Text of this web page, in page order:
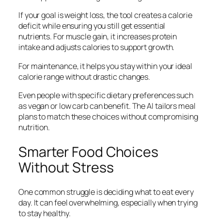
If your goal is weight loss, the tool creates a calorie
deficit while ensuring you still get essential
nutrients. For muscle gain, it increases protein
intake and adjusts calories to support growth.
For maintenance, it helps you stay within your ideal
calorie range without drastic changes.
Even people with specific dietary preferences such
as vegan or low carb can benefit. The AI tailors meal
plans to match these choices without compromising
nutrition.
Smarter Food Choices
Without Stress
One common struggle is deciding what to eat every
day. It can feel overwhelming, especially when trying
to stay healthy.